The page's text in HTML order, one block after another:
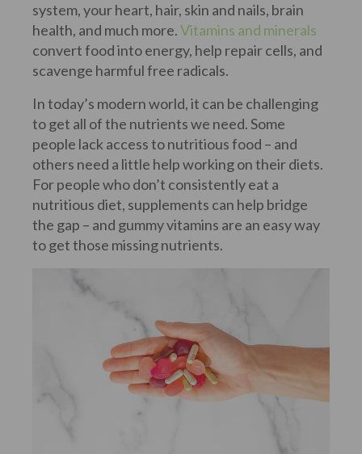
system, your heart, hair, skin and nails, brain
health, and much more.Vitamins and minerals
convert food into energy, help repair cells, and
scavenge harmful free radicals.
In today’s modern world, it can be challenging
to get all of the nutrients we need. Some
people lack access to nutritious food – and
others need a little help working on their diets.
For people who don’t consistently eat a
nutritious diet, supplements can help bridge
the gap – and gummy vitamins are an easy way
to get those missing nutrients.